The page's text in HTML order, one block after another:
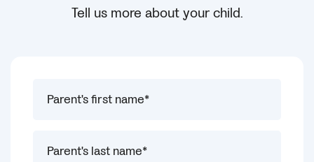
Tell us more about your child.